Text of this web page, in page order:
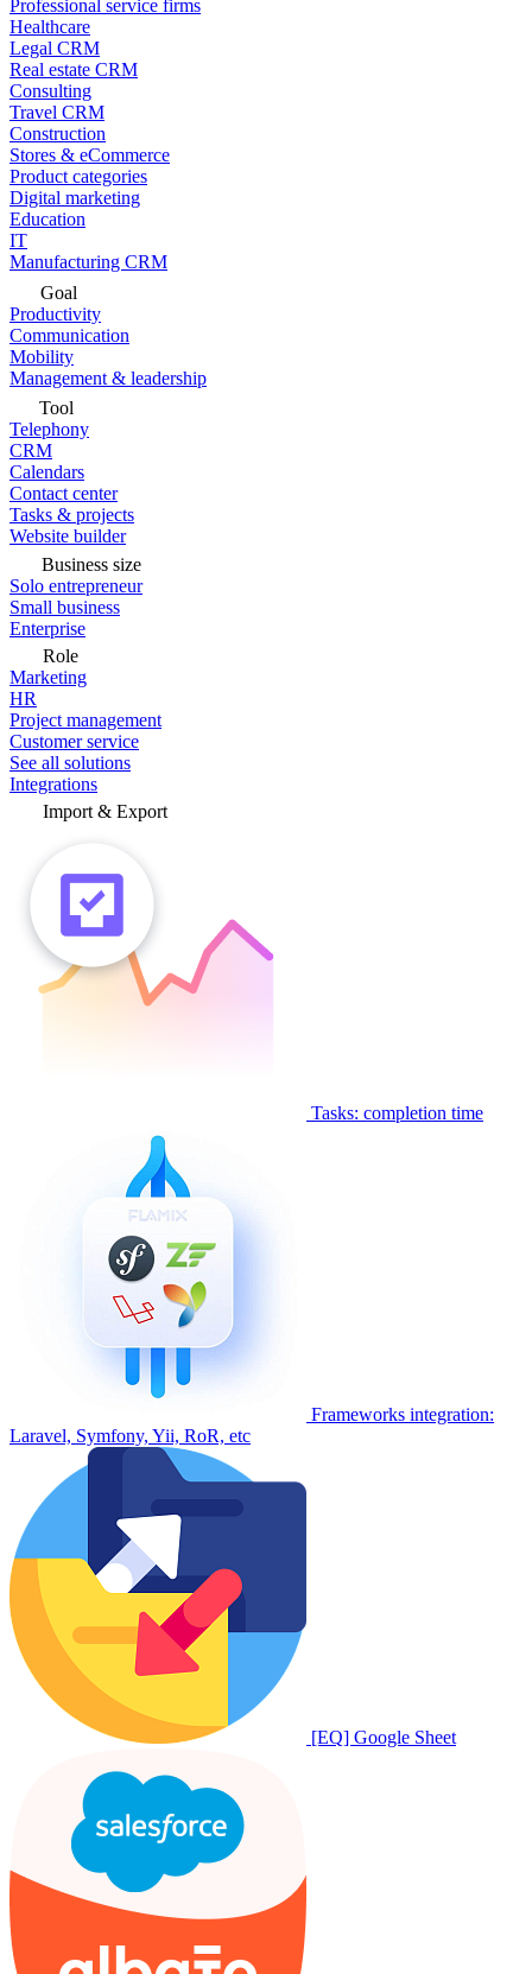
Professional service firms
Healthcare
Legal CRM
Real estate CRM
Consulting
Travel CRM
Construction
Stores & eCommerce
Product categories
Digital marketing
Education
IT
Manufacturing CRM
Goal
Productivity
Communication
Mobility
Management & leadership
Tool
Telephony
CRM
Calendars
Contact center
Tasks & projects
Website builder
Business size
Solo entrepreneur
Small business
Enterprise
Role
Marketing
HR
Project management
Customer service
See all solutions
Integrations
Import & Export
Tasks: completion time
Frameworks integration:
Laravel, Symfony, Yii, RoR, etc
[EQ] Google Sheet